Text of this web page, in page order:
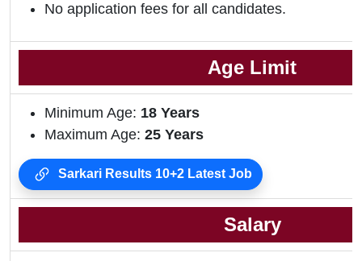
No application fees for all candidates.
Age Limit
Minimum Age: 18 Years
Maximum Age: 25 Years
Sarkari Results 10+2 Latest Job
Salary